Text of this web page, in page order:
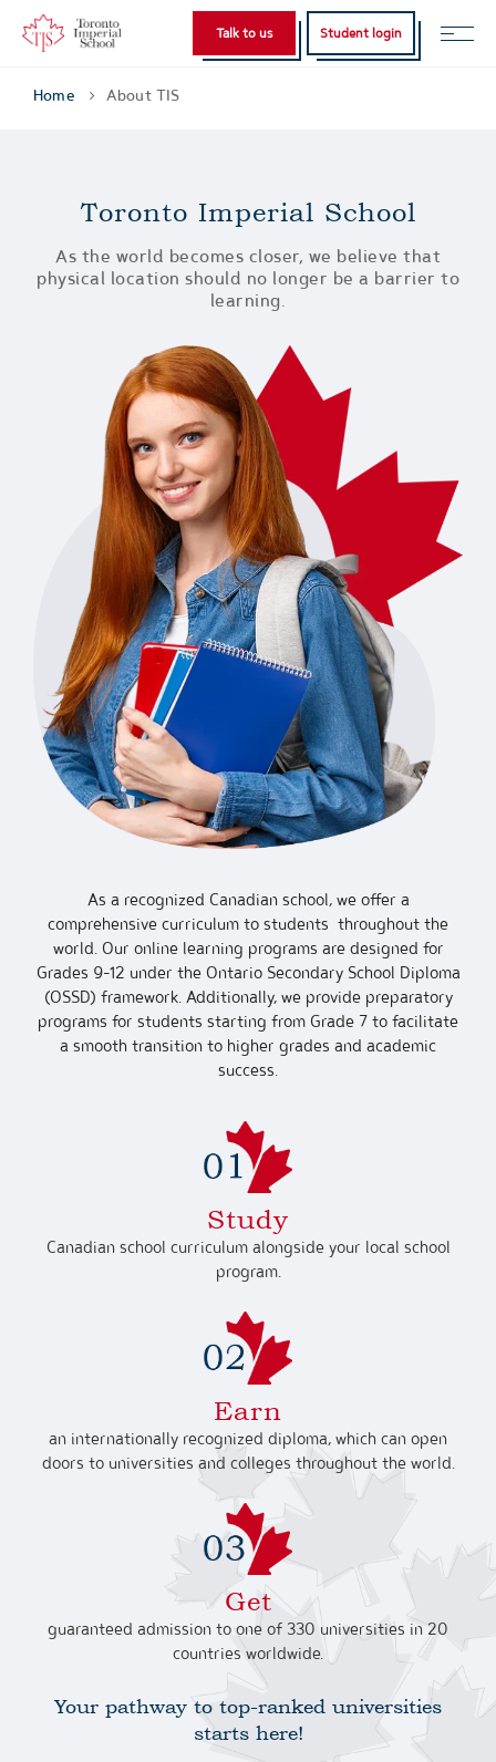
Talk to us Student login
Home About TIS
Toronto Imperial School
As the world becomes closer, we believe that
physical location should no longer be a barrier to
learning.
As a recognized Canadian school, we offer a
comprehensive curriculum to students throughout the
world. Our online learning programs are designed for
Grades 9-12 under the Ontario Secondary School Diploma
(OSSD) framework. Additionally, we provide preparatory
programs for students starting from Grade 7 to facilitate
a smooth transition to higher grades and academic
success.
Study
Canadian school curriculum alongside your local school
program.
Earn
an internationally recognized diploma, which can open
doors to universities and colleges throughout the world.
Get
guaranteed admission to one of 330 universities in 20
countries worldwide.
Your pathway to top-ranked universities
starts here!